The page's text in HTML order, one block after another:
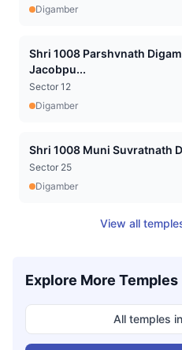
Digamber
Shri 1008 Parshvnath
Jacobpu...
Sector 12
Digamber
Shri 1008 Muni Suvratnath
Sector 25
Digamber
View all
Explore More Temples
All temples in